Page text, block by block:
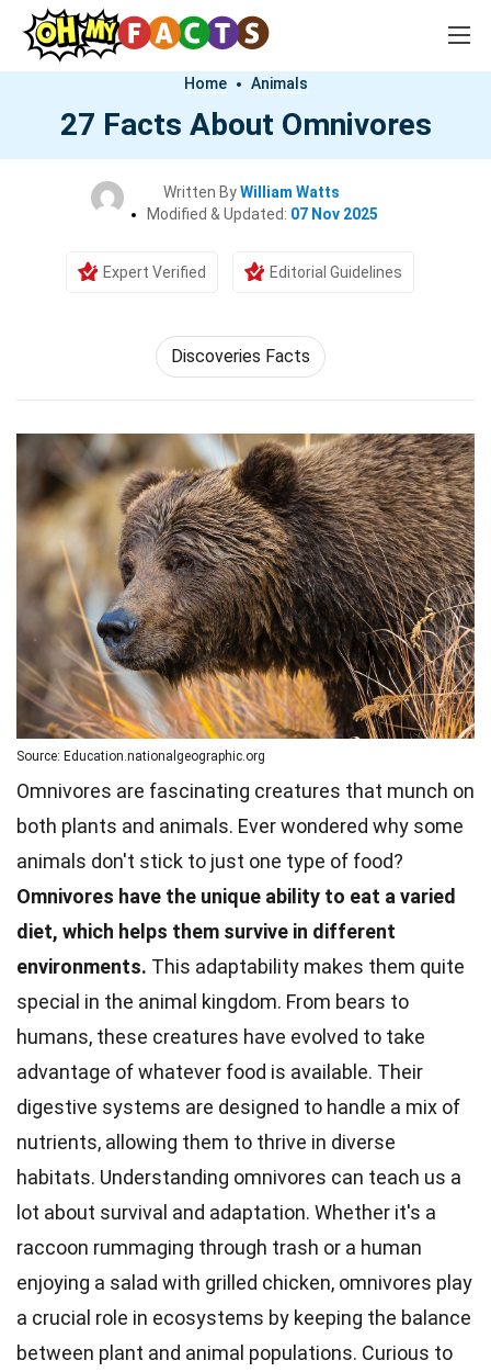
Home Animals
27 Facts About Omnivores
Written ByWilliam Watts
Modified & Updated: 07 Nov 2025
Expert Verified Editorial Guidelines
Discoveries Facts
Source: Education.nationalgeographic.org
Omnivores are fascinating creatures that munch on
both plants and animals. Ever wondered why some
animals don't stick to just one type of food?
Omnivores have the unique ability to eat a varied
diet, which helps them survive in different
environments. This adaptability makes them quite
special in the animal kingdom. From bears to
humans, these creatures have evolved to take
advantage of whatever food is available. Their
digestive systems are designed to handle a mix of
nutrients, allowing them to thrive in diverse
habitats. Understanding omnivores can teach us a
lot about survival and adaptation. Whether it's a
raccoon rummaging through trash or a human
enjoying a salad with grilled chicken, omnivores play
a crucial role in ecosystems by keeping the balance
between plant and animal populations. Curious to